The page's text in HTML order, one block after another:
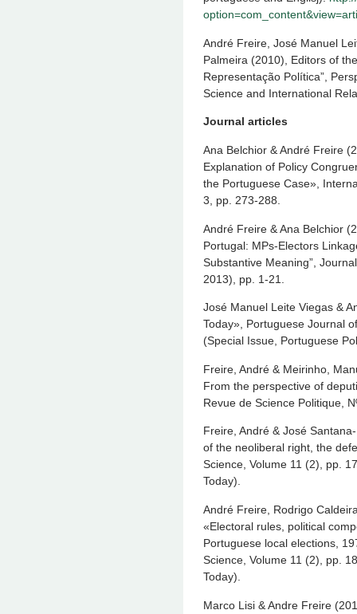
André Freire, José Manuel
Palmeira (2010), Editors of
Representação Política”,
Science and International
Journal articles
Ana Belchior & André Freire
Explanation of Policy
the Portuguese Case»,
3, pp. 273-288.
André Freire & Ana Belchior
Portugal: MPs-Electors
Substantive Meaning”,
2013), pp. 1-21.
José Manuel Leite Viegas &
Today», Portuguese Journal
(Special Issue, Portuguese
Freire, André & Meirinho,
From the perspective of
Revue de Science Politique,
Freire, André & José
of the neoliberal right, the
Science, Volume 11 (2), pp.
Today).
André Freire, Rodrigo
«Electoral rules, political
Portuguese local elections,
Science, Volume 11 (2), pp.
Today).
Marco Lisi & Andre Freire